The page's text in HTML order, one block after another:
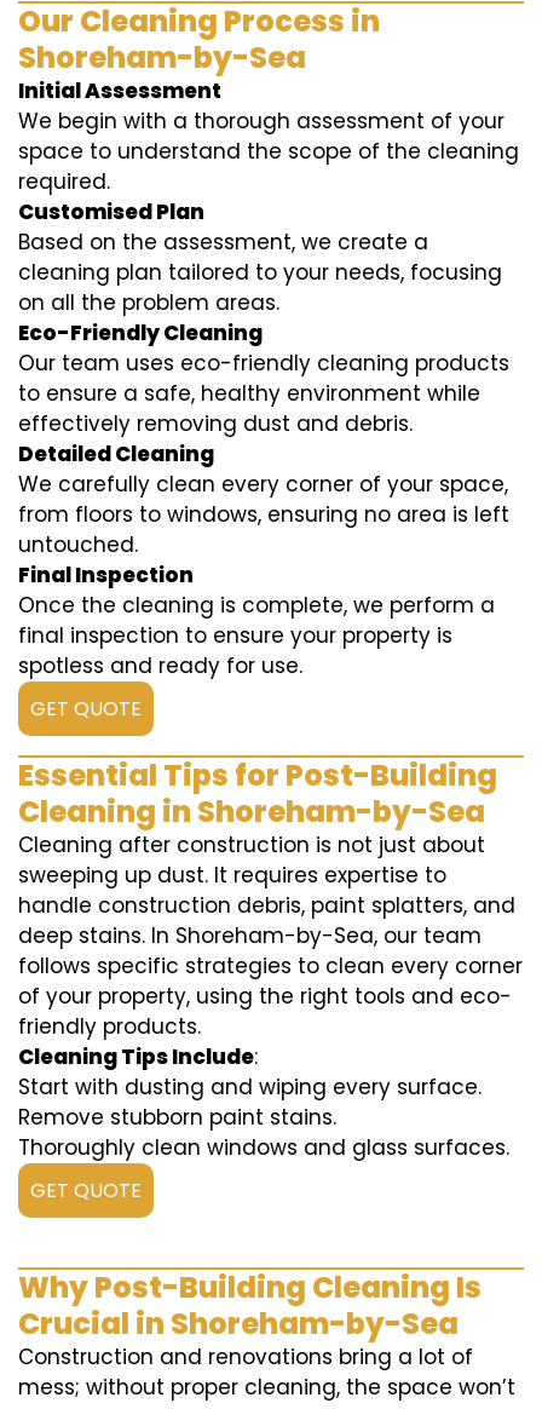
Our Cleaning Process in
Shoreham-by-Sea
Initial Assessment
We begin with a thorough assessment of your
space to understand the scope of the cleaning
required.
Customised Plan
Based on the assessment, we create a
cleaning plan tailored to your needs, focusing
on all the problem areas.
Eco-Friendly Cleaning
Our team uses eco-friendly cleaning products
to ensure a safe, healthy environment while
effectively removing dust and debris.
Detailed Cleaning
We carefully clean every corner of your space,
from floors to windows, ensuring no area is left
untouched.
Final Inspection
Once the cleaning is complete, we perform a
final inspection to ensure your property is
spotless and ready for use.
GET QUOTE
Essential Tips for Post-Building
Cleaning in Shoreham-by-Sea
Cleaning after construction is not just about
sweeping up dust. It requires expertise to
handle construction debris, paint splatters, and
deep stains. In Shoreham-by-Sea, our team
follows specific strategies to clean every corner
of your property, using the right tools and eco-
friendly products.
Cleaning Tips Include:
Start with dusting and wiping every surface.
Remove stubborn paint stains.
Thoroughly clean windows and glass surfaces.
GET QUOTE
Why Post-Building Cleaning Is
Crucial in Shoreham-by-Sea
Construction and renovations bring a lot of
mess; without proper cleaning, the space won’t